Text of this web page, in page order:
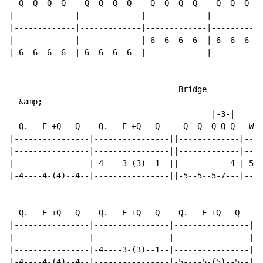
  Q  Q  Q  Q    Q  Q  Q  Q    Q  Q  Q  Q    Q  Q  Q  Q
|-------------|-------------|-------------
|-------------|-------------|-------------
|-------------|-------------|-6--6--6--6--|-6--6--6--
|-6--6--6--6--|-6--6--6--6--|-------------
                                    Bridge
  &amp;
                                           |-3-|
  Q.   E +Q   Q    Q.   E +Q   Q     Q  Q  Q Q Q   W
|----------------|----------------||-------------
|----------------|----------------||-------------
|----------------|-4----3-(3)--1--||-----------4-|-
|-4----4-(4)--4--|----------------||-5--5--5-7---
  Q.   E +Q   Q    Q.   E +Q   Q    Q.   E +Q   Q    W
|----------------|----------------|----------------
|----------------|----------------|----------------
|----------------|-4----3-(3)--1--|----------------